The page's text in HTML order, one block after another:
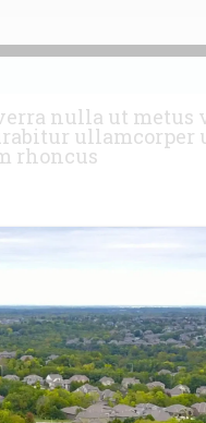
nulla ut metus
ullamcorper
rhoncus